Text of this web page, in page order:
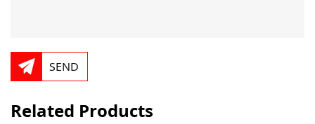
SEND
Related Products